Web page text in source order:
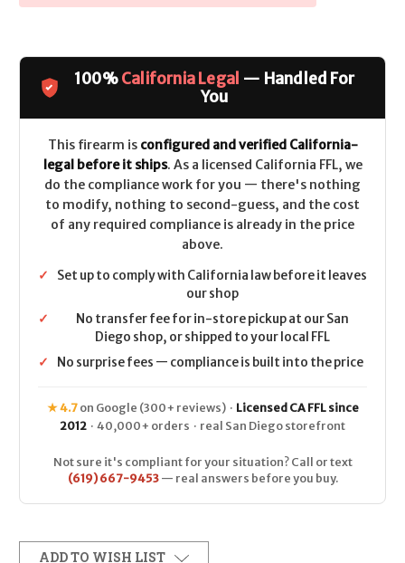
100%California Legal — Handled For
You
This firearm is configured and verified California-
legal before it ships. As a licensed California FFL, we
do the compliance work for you — there's nothing
to modify, nothing to second-guess, and the cost
of any required compliance is already in the price
above.
✓
Set up to comply with California law before it leaves
our shop
✓
No transfer fee for in-store pickup at our San
Diego shop, or shipped to your local FFL
✓
No surprise fees — compliance is built into the price
★ 4.7on Google (300+ reviews) · Licensed CA FFL since
2012 · 40,000+ orders · real San Diego storefront
Not sure it's compliant for your situation? Call or text
(619) 667-9453— real answers before you buy.
ADD TO WISH LIST